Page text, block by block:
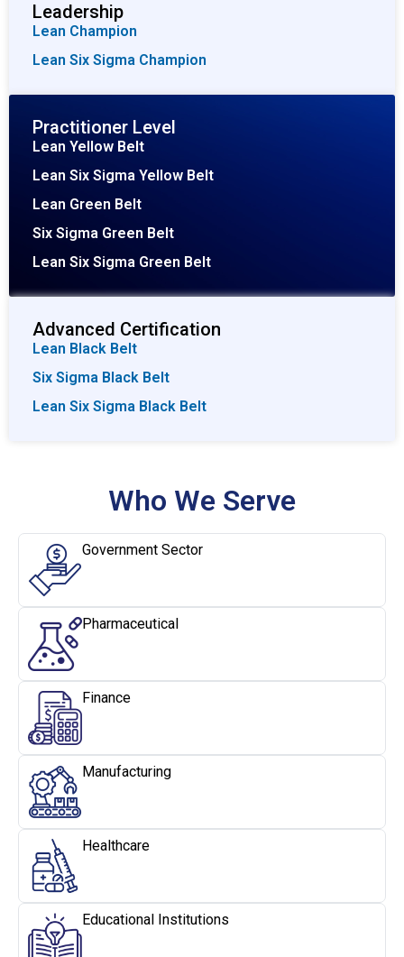
Leadership
Lean Champion
Lean Six Sigma Champion
Practitioner Level
Lean Yellow Belt
Lean Six Sigma Yellow Belt
Lean Green Belt
Six Sigma Green Belt
Lean Six Sigma Green Belt
Advanced Certification
Lean Black Belt
Six Sigma Black Belt
Lean Six Sigma Black Belt
Who We Serve
Government Sector
Pharmaceutical
Finance
Manufacturing
Healthcare
Educational Institutions